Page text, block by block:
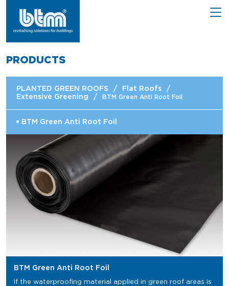
PRODUCTS
PLANTED GREEN ROOFS / Flat Roofs
/
Extensive Greening
/ BTM Green Anti Root Foil
BTM Green Anti Root Foil
BTM Green Anti Root Foil
If the waterproofing material applied in green roof areas is